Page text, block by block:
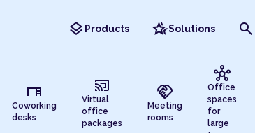
layers Products hotel_classSolutions search
desk
Coworking
desks
cast_connected
Virtual
office
packages
handshake
Meeting
rooms
hub
Office
spaces
for
large